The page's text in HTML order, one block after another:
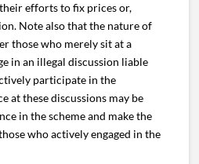
efforts to fix prices or,
Note also that the nature of
those who merely sit at a
in an illegal discussion liable
participate in the
at these discussions may be
in the scheme and make the
who actively engaged in the